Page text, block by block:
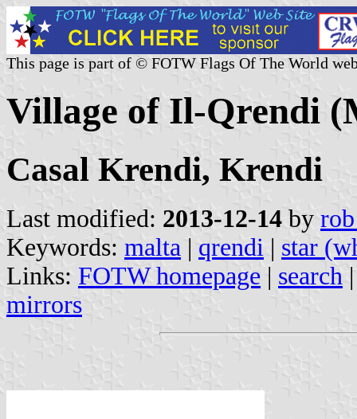
This page is part of © FOTW Flags Of The World
Village of Il-Qrendi
Casal Krendi, Krendi
Last modified: 2013-12-14 by
Keywords: malta | qrendi | star
Links: FOTW homepage | search
mirrors